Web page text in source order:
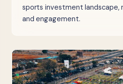
sports investment landscape,
and engagement.